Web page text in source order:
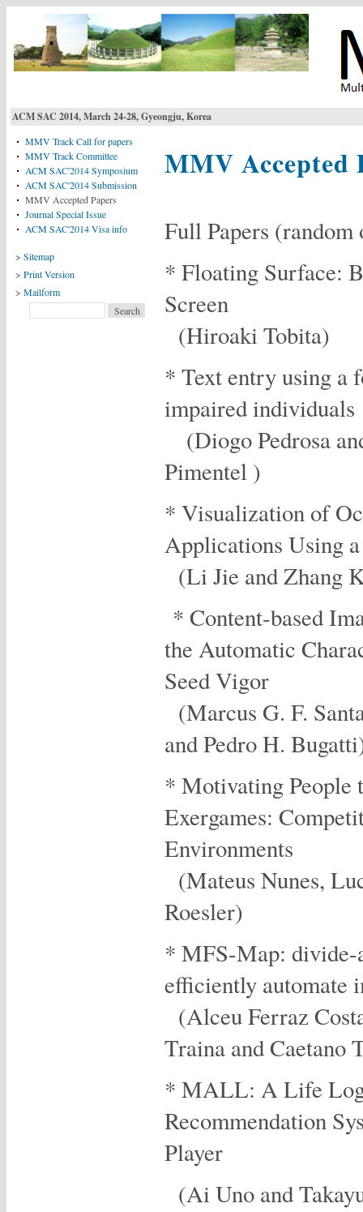
ACM SAC 2014, March 24-28, Gyeongju, Korea
MMV Track Call for papers
MMV Track Committee
ACM SAC'2014 Symposium
ACM SAC'2014 Submission
MMV Accepted Papers
Journal Special Issue
ACM SAC'2014 Visa info
> Sitemap
> Print Version
> Mailform
MMV Accepted
Full Papers (random
* Floating Surface:
Screen
(Hiroaki Tobita)
* Text entry using a
impaired individuals
(Diogo Pedrosa
Pimentel )
* Visualization of
Applications Using
(Li Jie and Zhang
* Content-based
the Automatic
Seed Vigor
(Marcus G. F.
and Pedro H.
* Motivating People
Exergames:
Environments
(Mateus Nunes,
Roesler)
* MFS-Map: divide-
efficiently automate
(Alceu Ferraz
Traina and Caetano
* MALL: A Life
Recommendation
Player
(Ai Uno and